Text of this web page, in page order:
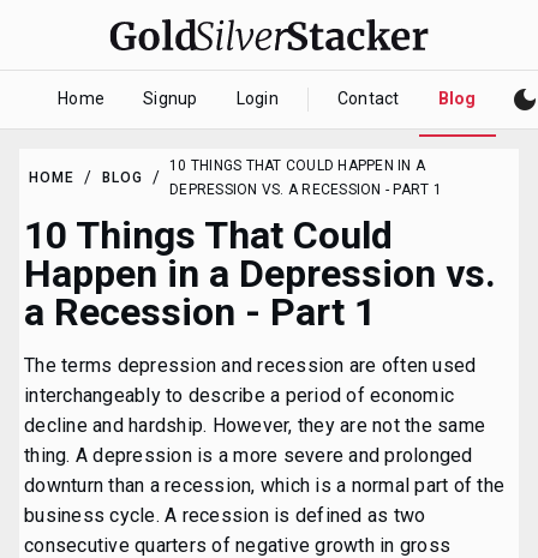
Home Signup Login Contact Blog dark_mode
HOME / BLOG /
10 THINGS THAT COULD HAPPEN IN A
DEPRESSION VS. A RECESSION - PART 1
10 Things That Could
Happen in a Depression vs.
a Recession - Part 1
The terms depression and recession are often used
interchangeably to describe a period of economic
decline and hardship. However, they are not the same
thing. A depression is a more severe and prolonged
downturn than a recession, which is a normal part of the
business cycle. A recession is defined as two
consecutive quarters of negative growth in gross